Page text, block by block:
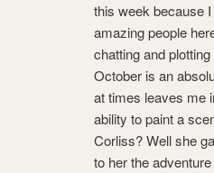
this week because
amazing people
chatting and
October is an
at times leaves me
ability to paint a
Corliss? Well she
to her the